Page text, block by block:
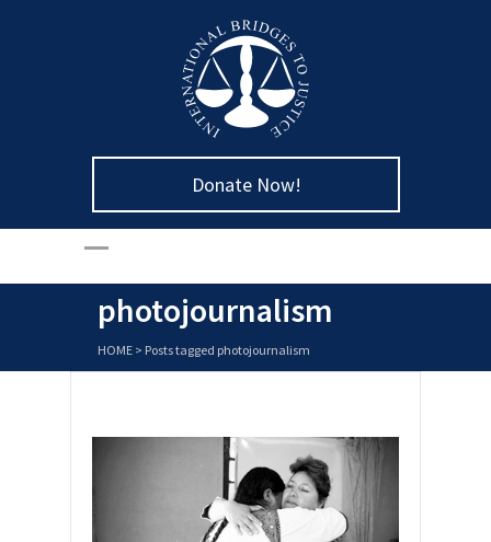
Donate Now!
photojournalism
HOME > Posts tagged photojournalism